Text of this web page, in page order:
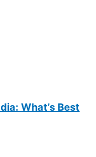
What’s Best